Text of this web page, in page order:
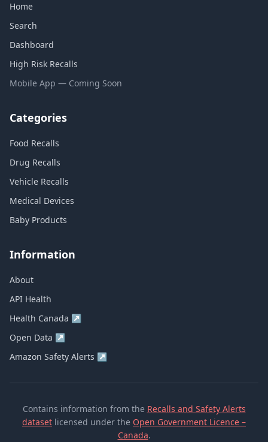
Home
Search
Dashboard
High Risk Recalls
Mobile App — Coming Soon
Categories
Food Recalls
Drug Recalls
Vehicle Recalls
Medical Devices
Baby Products
Information
About
API Health
Health Canada ↗
Open Data ↗
Amazon Safety Alerts ↗
Contains information from the Recalls and Safety Alerts
dataset licensed under the Open Government Licence –
Canada.